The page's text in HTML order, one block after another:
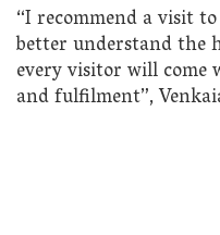
“I recommend a visit
better understand the
every visitor will come
and fulfilment”,